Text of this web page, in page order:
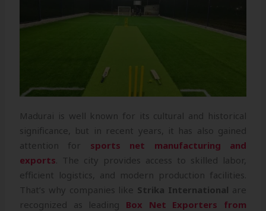
Madurai is well known for its cultural and historical
significance, but in recent years, it has also gained
attention for sports net manufacturing and
exports . The city provides access to skilled labor,
efficient logistics, and modern production facilities.
That’s why companies like Strika International are
recognized as leading Box Net Exporters from